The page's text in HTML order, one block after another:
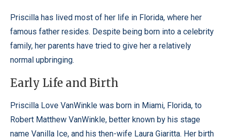
Priscilla has lived most of her life in Florida, where her
famous father resides. Despite being born into a celebrity
family, her parents have tried to give her a relatively
normal upbringing.
Early Life and Birth
Priscilla Love VanWinkle was born in Miami, Florida, to
Robert Matthew VanWinkle, better known by his stage
name Vanilla Ice, and his then-wife Laura Giaritta. Her birth